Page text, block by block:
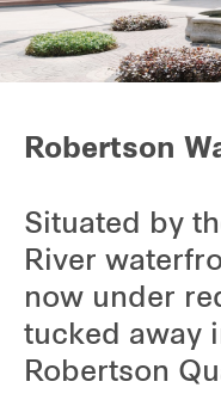
Robertson
Situated by
River
now under
tucked away
Robertson